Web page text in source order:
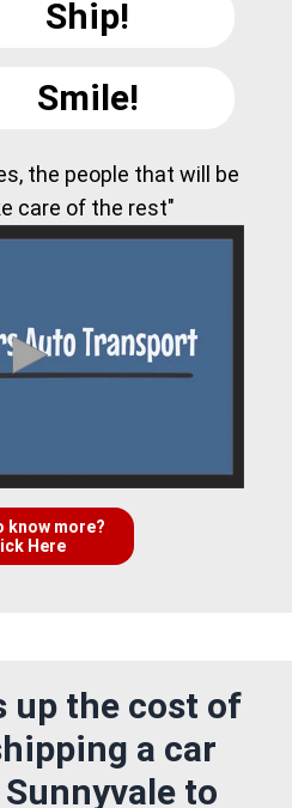
Ship!
Smile!
the people that will be
care of the rest"
know more?
Here
up the cost of
a car
to